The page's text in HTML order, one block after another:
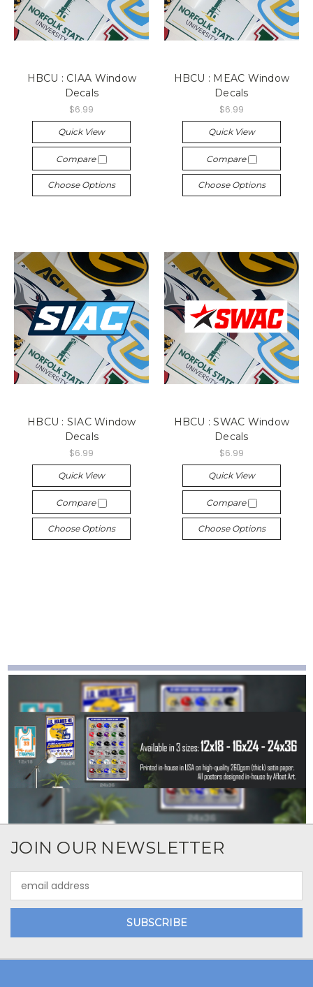
HBCU : CIAA Window
Decals
$6.99
Quick View
Compare
Choose Options
HBCU : MEAC Window
Decals
$6.99
Quick View
Compare
Choose Options
HBCU : SIAC Window
Decals
$6.99
Quick View
Compare
Choose Options
HBCU : SWAC Window
Decals
$6.99
Quick View
Compare
Choose Options
JOIN OUR NEWSLETTER
Address